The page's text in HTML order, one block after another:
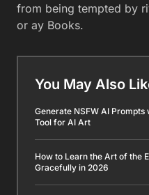
from being tempted by
or ay Books.
You May Also
Generate NSFW AI
Tool for AI Art
How to Learn the Art of the
Gracefully in 2026